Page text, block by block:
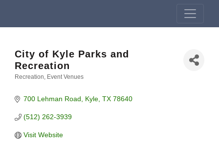
City of Kyle Parks and
Recreation
Recreation Event Venues
700 Lehman Road Kyle TX 78640
(512) 262-3939
Visit Website